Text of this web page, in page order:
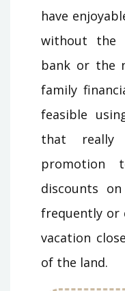
have
without the
bank or the
family
feasible
that
promotion
discounts
frequently or
vacation
of the land.